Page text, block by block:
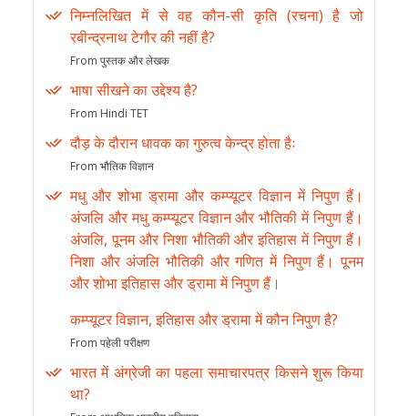
निम्नलिखित में से वह कौन-सी कृति (रचना) है जो
रबीन्द्रनाथ टेगौर की नहीं है?
From पुस्तक और लेखक
भाषा सीखने का उद्देश्य है?
From Hindi TET
दौड़ के दौरान धावक का गुरुत्व केन्द्र होता हैः
From भौतिक विज्ञान
मधु और शोभा ड्रामा और कम्प्यूटर विज्ञान में निपुण हैं।
अंजलि और मधु कम्प्यूटर विज्ञान और भौतिकी में निपुण हैं।
अंजलि, पूनम और निशा भौतिकी और इतिहास में निपुण हैं।
निशा और अंजलि भौतिकी और गणित में निपुण हैं। पूनम
और शोभा इतिहास और ड्रामा में निपुण हैं।
कम्प्यूटर विज्ञान, इतिहास और ड्रामा में कौन निपुण है?
From पहेली परीक्षण
भारत में अंग्रेजी का पहला समाचारपत्र किसने शुरू किया
था?